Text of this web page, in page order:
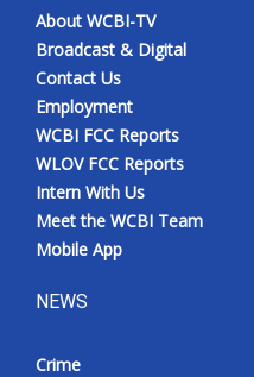
About WCBI-TV
Broadcast & Digital
Contact Us
Employment
WCBI FCC Reports
WLOV FCC Reports
Intern With Us
Meet the WCBI Team
Mobile App
NEWS
Crime